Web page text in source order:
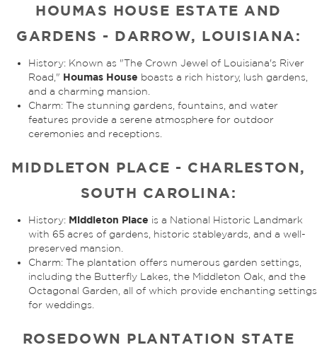
HOUMAS HOUSE ESTATE AND
GARDENS - DARROW, LOUISIANA:
History: Known as "The Crown Jewel of Louisiana's River
Road," Houmas House boasts a rich history, lush gardens,
and a charming mansion.
Charm: The stunning gardens, fountains, and water
features provide a serene atmosphere for outdoor
ceremonies and receptions.
MIDDLETON PLACE - CHARLESTON,
SOUTH CAROLINA:
History: Middleton Place is a National Historic Landmark
with 65 acres of gardens, historic stableyards, and a well-
preserved mansion.
Charm: The plantation offers numerous garden settings,
including the Butterfly Lakes, the Middleton Oak, and the
Octagonal Garden, all of which provide enchanting settings
for weddings.
ROSEDOWN PLANTATION STATE